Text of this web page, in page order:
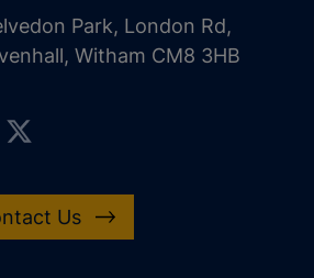
Park, London Rd,
Witham CM8 3HB
Us